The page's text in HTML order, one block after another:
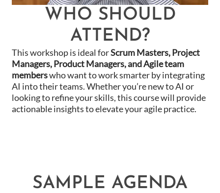
WHO SHOULD
ATTEND?
This workshop is ideal forScrum Masters, Project
Managers, Product Managers, and Agile team
memberswho want to work smarter by integrating
AI into their teams. Whether you’re new to AI or
looking to refine your skills, this course will provide
actionable insights to elevate your agile practice.
SAMPLE AGENDA